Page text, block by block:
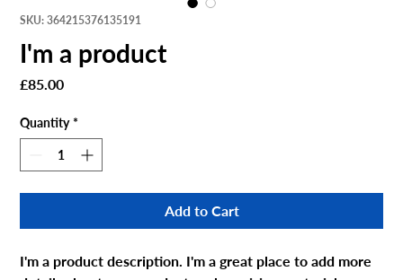
SKU: 364215376135191
I'm a product
£85.00Price
Quantity *
Add to Cart
I'm a product description. I'm a great place to add more